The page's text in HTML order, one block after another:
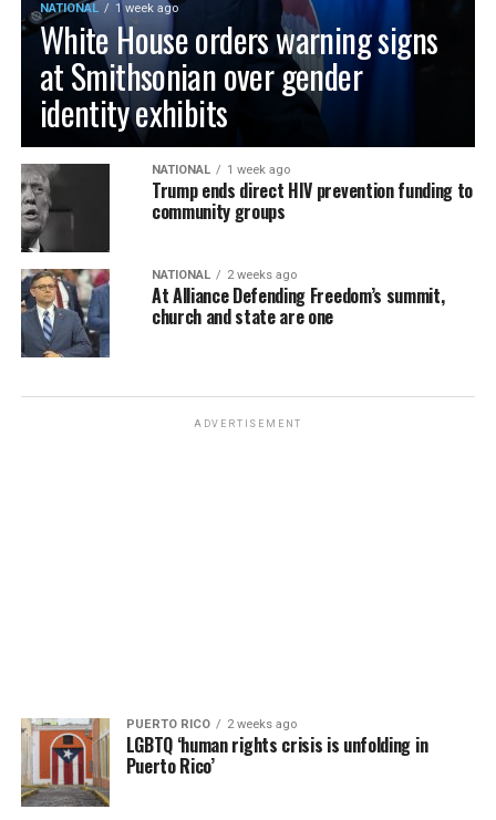
NATIONAL 1 week ago
White House orders warning signs
at Smithsonian over gender
identity exhibits
NATIONAL 1 week ago
Trump ends direct HIV prevention funding to
community groups
NATIONAL 2 weeks ago
At Alliance Defending Freedom’s summit,
church and state are one
ADVERTISEMENT
PUERTO RICO 2 weeks ago
LGBTQ ‘human rights crisis is unfolding in
Puerto Rico’